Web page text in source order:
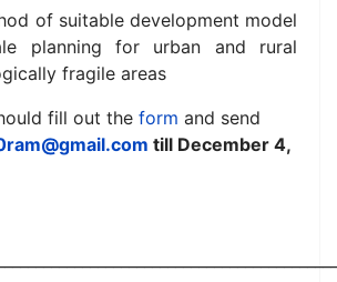
of suitable development model
planning for urban and rural
fragile areas
fill out the form and send
till December 4,